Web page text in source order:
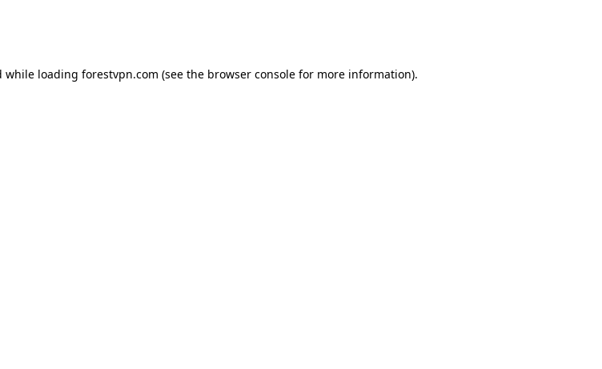
while loading forestvpn.com (see the browser console for more information).